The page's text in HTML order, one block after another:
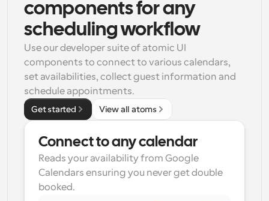
components for any
scheduling workflow
Use our developer suite of atomic UI
components to connect to various calendars,
set availabilities, collect guest information and
schedule appointments.
Get started View all atoms
Connect to any calendar
Reads your availability from Google
Calendars ensuring you never get double
booked.